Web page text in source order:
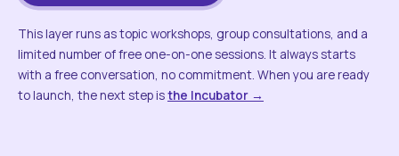
This layer runs as topic workshops, group consultations, and a
limited number of free one-on-one sessions. It always starts
with a free conversation, no commitment. When you are ready
to launch, the next step isthe Incubator →